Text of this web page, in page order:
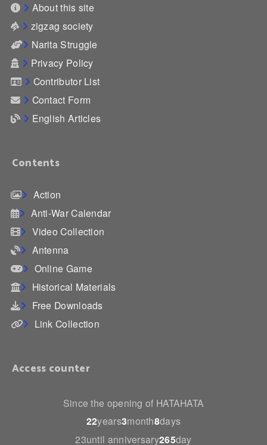
About this site
zigzag society
Narita Struggle
Privacy Policy
Contributor List
Contact Form
English Articles
Contents
Action
Anti-War Calendar
Video Collection
Antenna
Online Game
Historical Materials
Free Downloads
Link Collection
Access counter
Since the opening of HATAHATA
22years3month8days
23until anniversary265day